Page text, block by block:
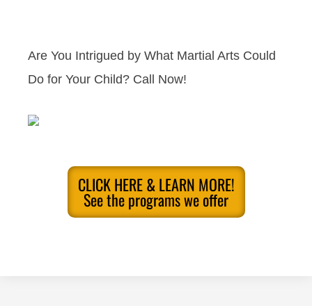
Are You Intrigued by What Martial Arts Could
Do for Your Child? Call Now!
CLICK HERE & LEARN MORE!
See the programs we offer